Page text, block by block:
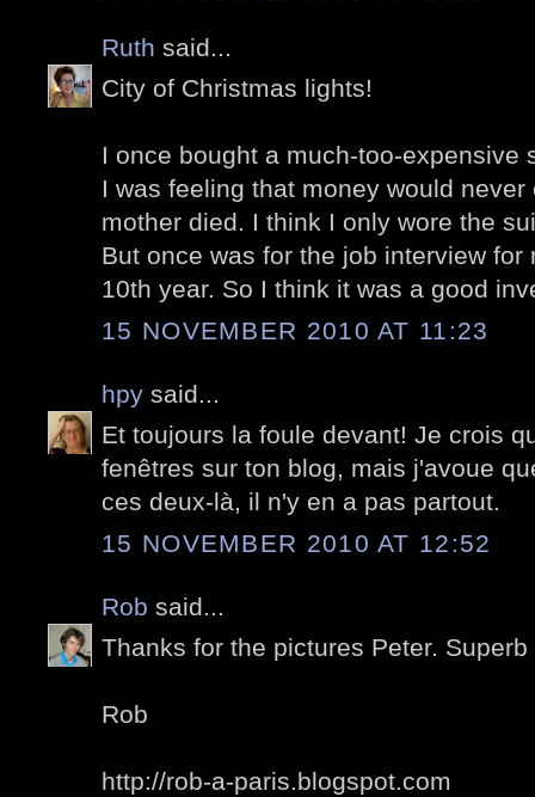
Ruth said...
City of Christmas lights!
I once bought a much-too-expensive
I was feeling that money would
mother died. I think I only wore the
But once was for the job interview
10th year. So I think it was a good
15 NOVEMBER 2010 AT 11:23
hpy said...
Et toujours la foule devant! Je crois
fenêtres sur ton blog, mais j'avoue
ces deux-là, il n'y en a pas partout.
15 NOVEMBER 2010 AT 12:52
Rob said...
Thanks for the pictures Peter.
Rob
http://rob-a-paris.blogspot.com